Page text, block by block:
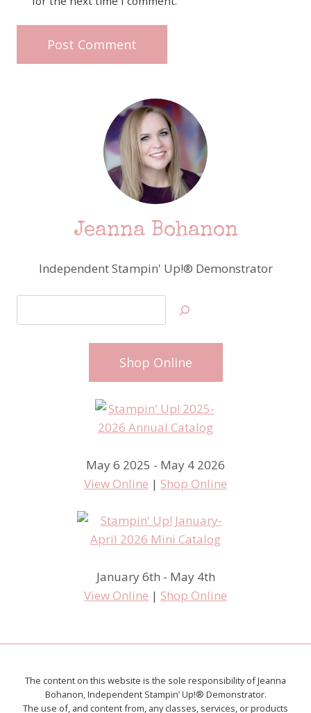
Jeanna Bohanon
Independent Stampin' Up!® Demonstrator
Shop Online
May 6 2025 - May 4 2026
View Online | Shop Online
January 6th - May 4th
View Online | Shop Online
The content on this website is the sole responsibility of Jeanna
Bohanon, Independent Stampin’ Up!® Demonstrator.
The use of, and content from, any classes, services, or products